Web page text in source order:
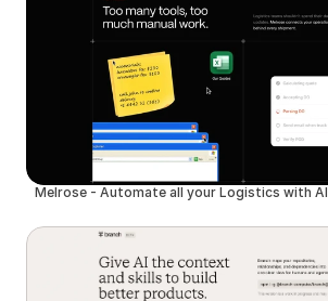
Melrose - Automate all your Logistics with AI